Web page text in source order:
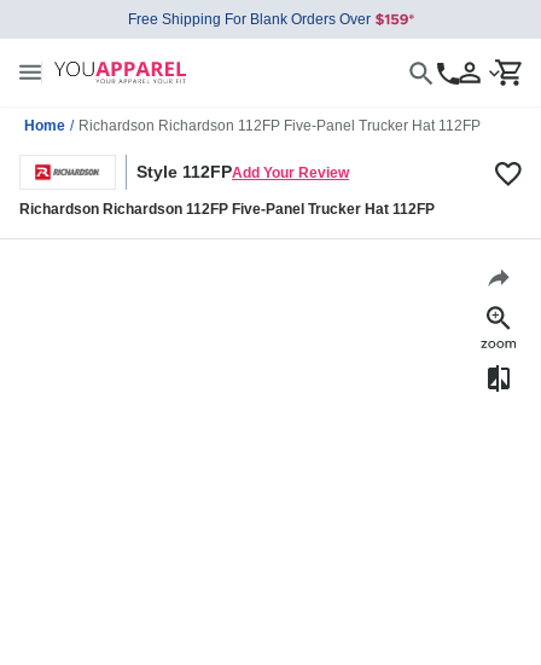
Free Shipping For Blank Orders Over
Home / Richardson Richardson 112FP Five-Panel Trucker Hat 112FP
Style 112FPAdd Your Review
Richardson Richardson 112FP Five-Panel Trucker Hat 112FP